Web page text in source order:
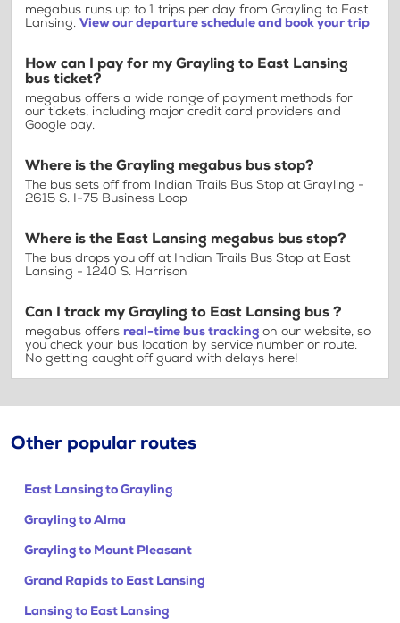
megabus runs up to 1 trips per day from Grayling to East
Lansing. View our departure schedule and book your trip
How can I pay for my Grayling to East Lansing
bus ticket?
megabus offers a wide range of payment methods for
our tickets, including major credit card providers and
Google pay.
Where is the Grayling megabus bus stop?
The bus sets off from Indian Trails Bus Stop at Grayling -
2615 S. I-75 Business Loop
Where is the East Lansing megabus bus stop?
The bus drops you off at Indian Trails Bus Stop at East
Lansing - 1240 S. Harrison
Can I track my Grayling to East Lansing bus ?
megabus offers real-time bus tracking on our website, so
you check your bus location by service number or route.
No getting caught off guard with delays here!
Other popular routes
East Lansing to Grayling
Grayling to Alma
Grayling to Mount Pleasant
Grand Rapids to East Lansing
Lansing to East Lansing